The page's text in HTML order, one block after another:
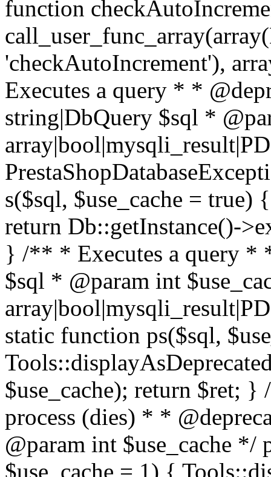
function
'checkAutoIncrement'),
Executes a query * *
string|DbQuery $sql *
s($sql, $use_cache = true)
return Db::getInstance()-
} /** * Executes a query *
$sql * @param int
static function ps($sql,
$use_cache); return $ret;
process (dies) * *
@param int $use_cache
$use_cache = 1) {